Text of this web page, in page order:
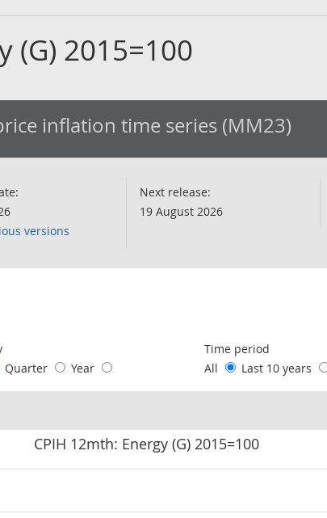
(G) 2015=100
inflation time series (MM23)
versions
Next release:
19 August 2026
of data.
Quarter Year
Time period
All
Last 10 years
CPIH 12mth: Energy (G) 2015=100